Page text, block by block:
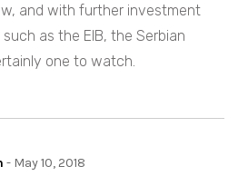
and with further investment
as the EIB, the Serbian
one to watch.
- May 10, 2018